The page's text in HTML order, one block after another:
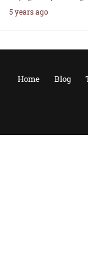
5 years ago
Home Blog